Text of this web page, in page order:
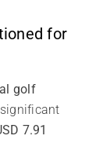
for
golf
7.91